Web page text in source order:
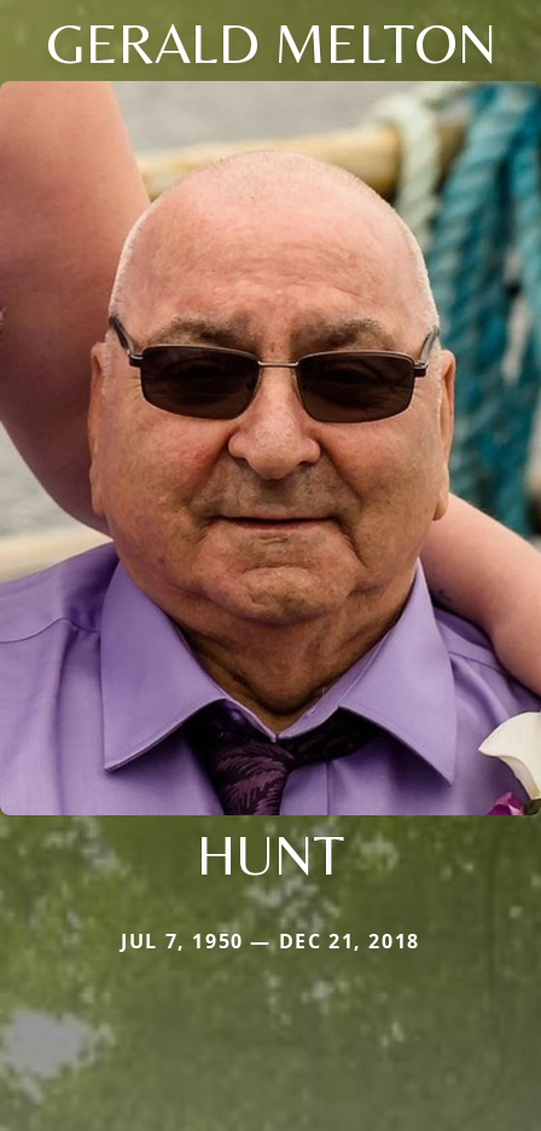
GERALD MELTON
HUNT
JUL 7, 1950 — DEC 21, 2018